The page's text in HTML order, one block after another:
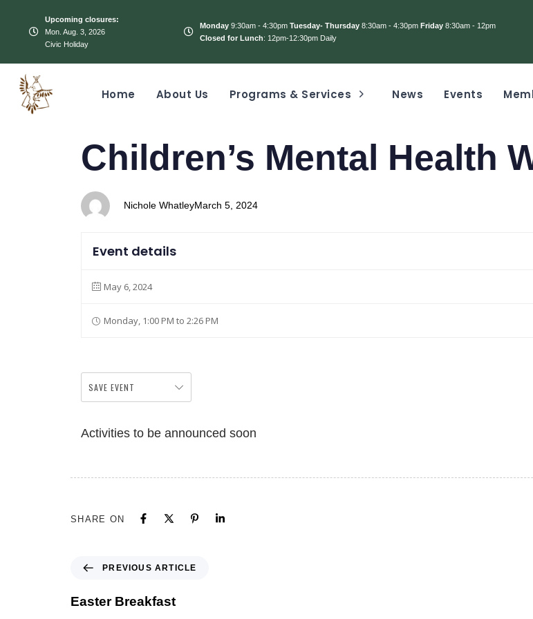
Upcoming closures:
Mon. Aug. 3, 2026
Civic Holiday
Monday9:30am - 4:30pm Tuesday- Thursday8:30am - 4:30pm Friday8:30am - 12pm
Closed for Lunch: 12pm-12:30pm Daily
Home About Us Programs & Services News Events
IN:
Children’s Mental Health
Nichole Whatley
on:
March 5, 2024
Event details
May 6, 2024
Monday, 1:00 PM to 2:26 PM
SAVE EVENT
Activities to be announced soon
SHARE ON
PREVIOUS ARTICLE
Easter Breakfast